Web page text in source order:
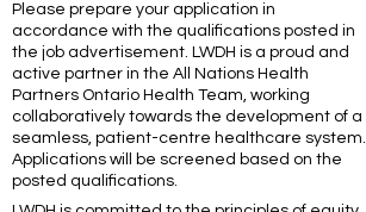
Please prepare your application in
accordance with the qualifications posted in
the job advertisement. LWDH is a proud and
active partner in the All Nations Health
Partners Ontario Health Team, working
collaboratively towards the development of a
seamless, patient-centre healthcare system.
Applications will be screened based on the
posted qualifications.